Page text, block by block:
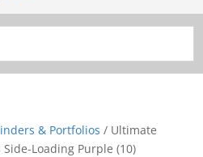
& Portfolios / Ultimate
Side-Loading Purple (10)